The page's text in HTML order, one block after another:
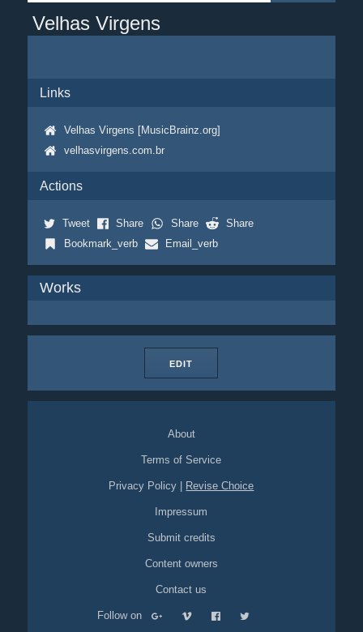
Velhas Virgens
Links
Velhas Virgens [MusicBrainz.org]
velhasvirgens.com.br
Actions
Tweet Share Share
Share
Bookmark_verb
Email_verb
Works
EDIT
About
Terms of Service
Privacy Policy Revise Choice
Impressum
Submit credits
Content owners
Contact us
Follow on